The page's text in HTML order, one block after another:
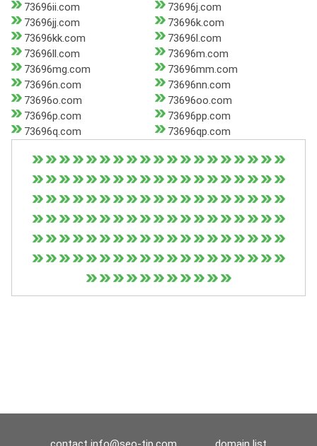
73696ii.com
73696j.com
73696jj.com
73696k.com
73696kk.com
73696l.com
73696ll.com
73696m.com
73696mg.com
73696mm.com
73696n.com
73696nn.com
73696o.com
73696oo.com
73696p.com
73696pp.com
73696q.com
73696qp.com